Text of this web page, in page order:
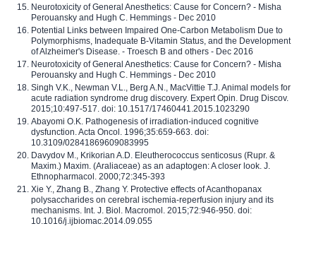
Neurotoxicity of General Anesthetics: Cause for Concern? - Misha
Perouansky and Hugh C. Hemmings - Dec 2010
Potential Links between Impaired One-Carbon Metabolism Due to
Polymorphisms, Inadequate B-Vitamin Status, and the Development
of Alzheimer's Disease. - Troesch B and others - Dec 2016
Neurotoxicity of General Anesthetics: Cause for Concern? - Misha
Perouansky and Hugh C. Hemmings - Dec 2010
Singh V.K., Newman V.L., Berg A.N., MacVittie T.J. Animal models for
acute radiation syndrome drug discovery. Expert Opin. Drug Discov.
2015;10:497-517. doi: 10.1517/17460441.2015.1023290
Abayomi O.K. Pathogenesis of irradiation-induced cognitive
dysfunction. Acta Oncol. 1996;35:659-663. doi:
10.3109/02841869609083995
Davydov M., Krikorian A.D. Eleutherococcus senticosus (Rupr. &
Maxim.) Maxim. (Araliaceae) as an adaptogen: A closer look. J.
Ethnopharmacol. 2000;72:345-393
Xie Y., Zhang B., Zhang Y. Protective effects of Acanthopanax
polysaccharides on cerebral ischemia-reperfusion injury and its
mechanisms. Int. J. Biol. Macromol. 2015;72:946-950. doi:
10.1016/j.ijbiomac.2014.09.055